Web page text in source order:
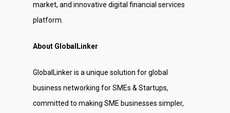
market, and innovative digital financial services
platform.
About GlobalLinker
GlobalLinker is a unique solution for global
business networking for SMEs & Startups,
committed to making SME businesses simpler,